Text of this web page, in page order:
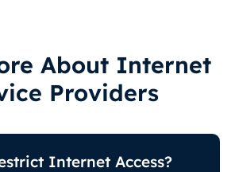
About Internet
Providers
Internet Access?